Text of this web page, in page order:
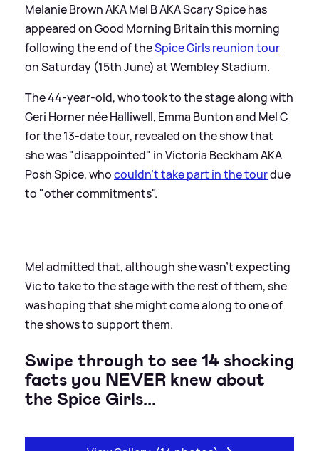
Melanie Brown AKA Mel B AKA Scary Spice has
appeared on Good Morning Britain this morning
following the end of theSpice Girls reunion tour
on Saturday (15th June) at Wembley Stadium.
The 44-year-old, who took to the stage along with
Geri Horner née Halliwell, Emma Bunton and Mel C
for the 13-date tour, revealed on the show that
she was "disappointed" in Victoria Beckham AKA
Posh Spice, whocouldn't take part in the tourdue
to "other commitments".
Mel admitted that, although she wasn't expecting
Vic to take to the stage with the rest of them, she
was hoping that she might come along to one of
the shows to support them.
Swipe through to see 14 shocking
facts you NEVER knew about
the Spice Girls...